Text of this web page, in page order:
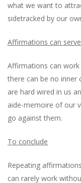
what we want to
sidetracked by our
Affirmations can
Affirmations can
there can be no inner
are hard wired in us
aide-memoire of our
go against them.
To conclude
Repeating
can rarely work